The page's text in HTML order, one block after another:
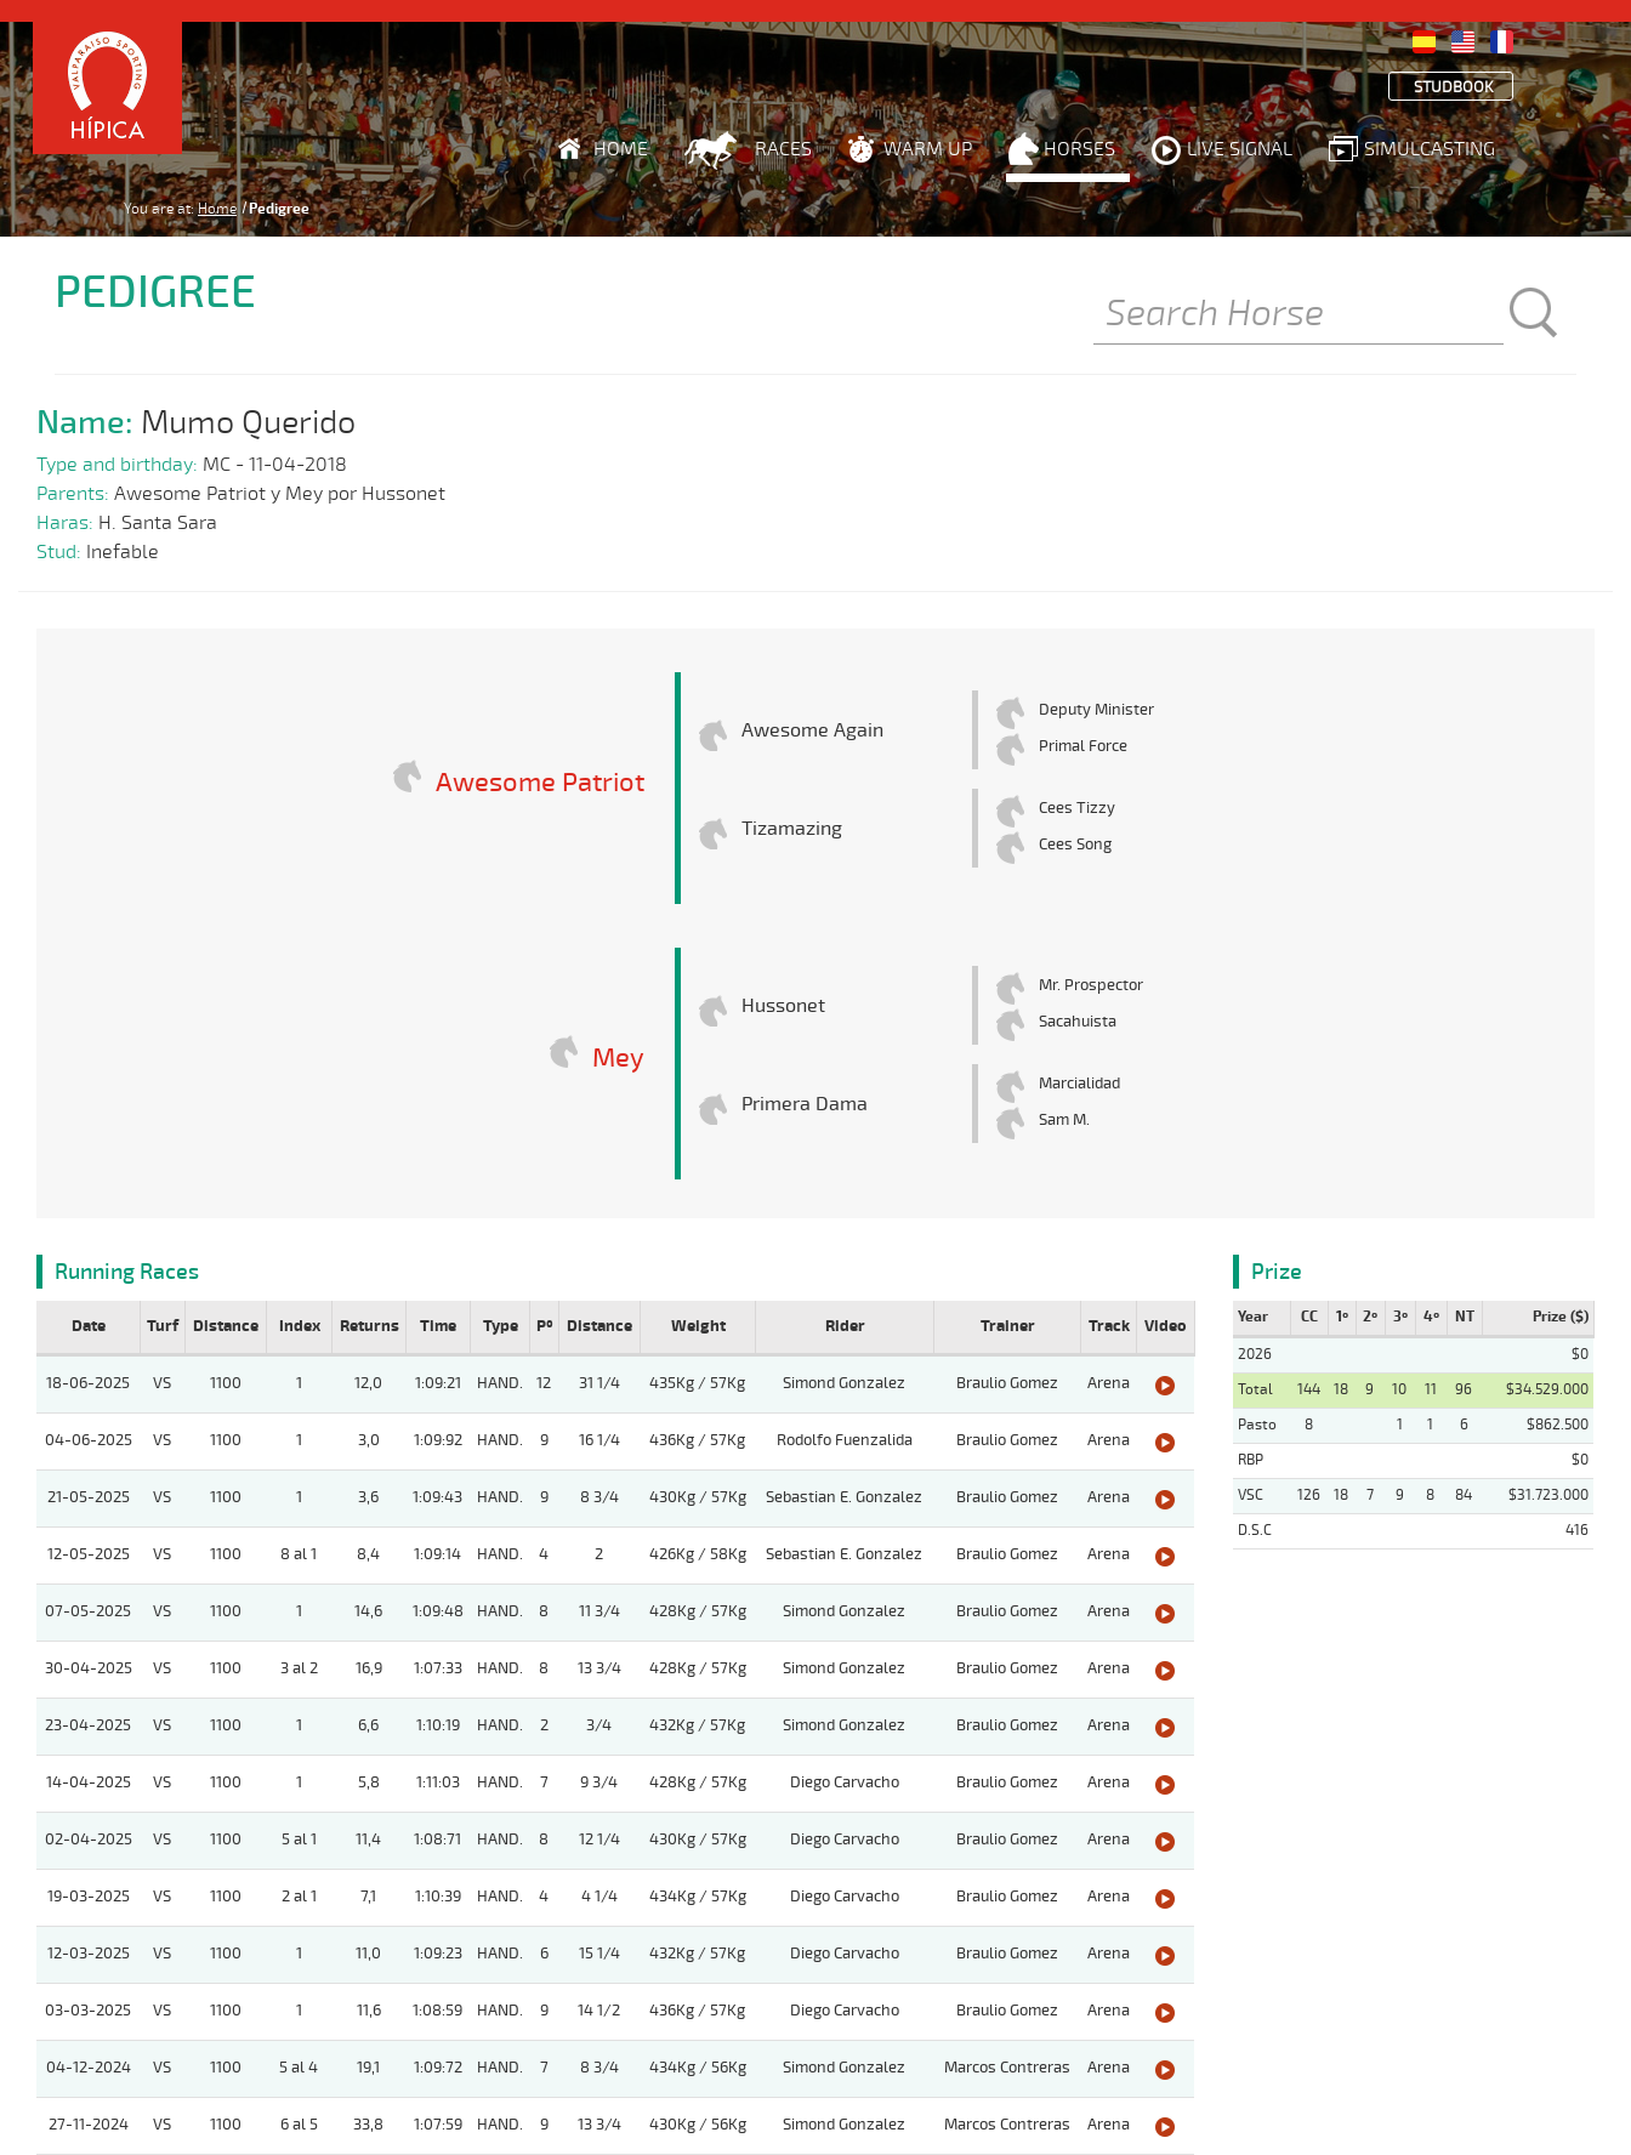
STUDBOOK
HOME RACES WARM UP HORSES LIVE SIGNAL SIMULCASTING
You are at: Home Pedigree
PEDIGREE
Name: Mumo Querido
Type and birthday: MC - 11-04-2018
Parents: Awesome Patriot y Mey por Hussonet
Haras: H. Santa Sara
Stud: Inefable
Awesome Patriot
Awesome Again
Deputy Minister
Primal Force
Tizamazing
Cees Tizzy
Cees Song
Mey
Hussonet
Mr. Prospector
Sacahuista
Primera Dama
Marcialidad
Sam M.
Running Races
Date Turf Distance Index Returns Time Type Pº Distance Weight Rider Trainer Track Video
18-06-2025 VS 1100 1 12,0 1:09:21 HAND. 12 31 1/4 435Kg / 57Kg Simond Gonzalez Braulio Gomez Arena
04-06-2025 VS 1100 1 3,0 1:09:92 HAND. 9 16 1/4 436Kg / 57Kg Rodolfo Fuenzalida Braulio Gomez Arena
21-05-2025 VS 1100 1 3,6 1:09:43 HAND. 9 8 3/4 430Kg / 57Kg Sebastian E. Gonzalez Braulio Gomez Arena
12-05-2025 VS 1100 8 al 1 8,4 1:09:14 HAND. 4 2 426Kg / 58Kg Sebastian E. Gonzalez Braulio Gomez Arena
07-05-2025 VS 1100 1 14,6 1:09:48 HAND. 8 11 3/4 428Kg / 57Kg Simond Gonzalez Braulio Gomez Arena
30-04-2025 VS 1100 3 al 2 16,9 1:07:33 HAND. 8 13 3/4 428Kg / 57Kg Simond Gonzalez Braulio Gomez Arena
23-04-2025 VS 1100 1 6,6 1:10:19 HAND. 2 3/4 432Kg / 57Kg Simond Gonzalez Braulio Gomez Arena
14-04-2025 VS 1100 1 5,8 1:11:03 HAND. 7 9 3/4 428Kg / 57Kg Diego Carvacho Braulio Gomez Arena
02-04-2025 VS 1100 5 al 1 11,4 1:08:71 HAND. 8 12 1/4 430Kg / 57Kg Diego Carvacho Braulio Gomez Arena
19-03-2025 VS 1100 2 al 1 7,1 1:10:39 HAND. 4 4 1/4 434Kg / 57Kg Diego Carvacho Braulio Gomez Arena
12-03-2025 VS 1100 1 11,0 1:09:23 HAND. 6 15 1/4 432Kg / 57Kg Diego Carvacho Braulio Gomez Arena
03-03-2025 VS 1100 1 11,6 1:08:59 HAND. 9 14 1/2 436Kg / 57Kg Diego Carvacho Braulio Gomez Arena
04-12-2024 VS 1100 5 al 4 19,1 1:09:72 HAND. 7 8 3/4 434Kg / 56Kg Simond Gonzalez Marcos Contreras Arena
27-11-2024 VS 1100 6 al 5 33,8 1:07:59 HAND. 9 13 3/4 430Kg / 56Kg Simond Gonzalez Marcos Contreras Arena
Prize
Year CC 1º 2º 3º 4º NT Prize ($)
2026
$0
Total
144 18 9 10 11 96
$34.529.000
Pasto
8 1 1 6
$862.500
RBP
$0
VSC
126 18 7 9 8 84
$31.723.000
D.S.C
416